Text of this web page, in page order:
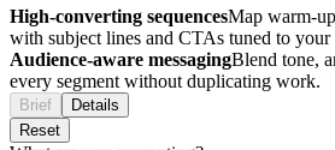
High-converting sequencesMap warm-
with subject lines and CTAs tuned to your
Audience-aware messagingBlend tone,
every segment without duplicating work.
Brief
Details
Reset